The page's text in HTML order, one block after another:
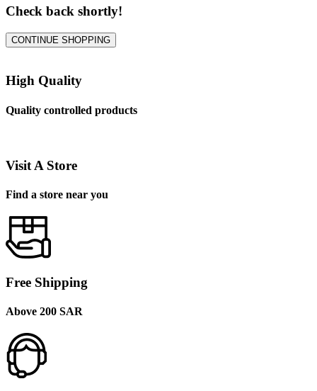
Check back shortly!
CONTINUE SHOPPING
High Quality
Quality controlled products
Visit A Store
Find a store near you
Free Shipping
Above 200 SAR